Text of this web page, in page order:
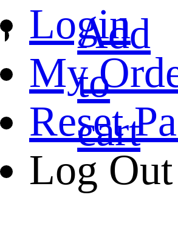
Login
My
Reset
Log Out
Add
to
cart